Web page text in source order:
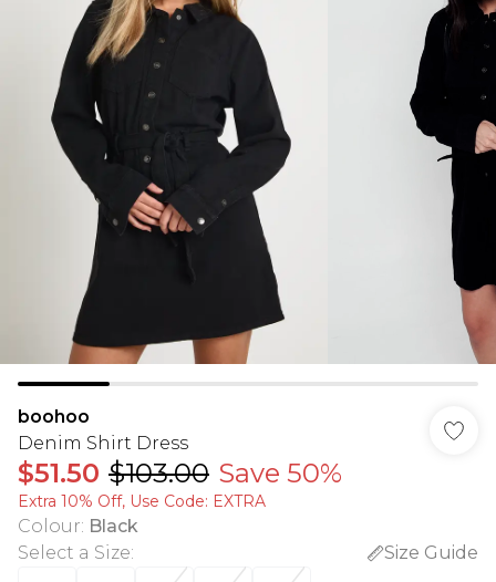
boohoo
Denim Shirt Dress
$51.50 $103.00 Save 50%
Extra 10% Off, Use Code: EXTRA
Colour: Black
Select a Size:
Size Guide